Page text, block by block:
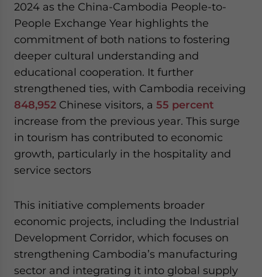
2024 as the China-Cambodia People-to-
People Exchange Year highlights the
commitment of both nations to fostering
deeper cultural understanding and
educational cooperation. It further
strengthened ties, with Cambodia receiving
848,952 Chinese visitors, a 55 percent
increase from the previous year. This surge
in tourism has contributed to economic
growth, particularly in the hospitality and
service sectors
This initiative complements broader
economic projects, including the Industrial
Development Corridor, which focuses on
strengthening Cambodia’s manufacturing
sector and integrating it into global supply